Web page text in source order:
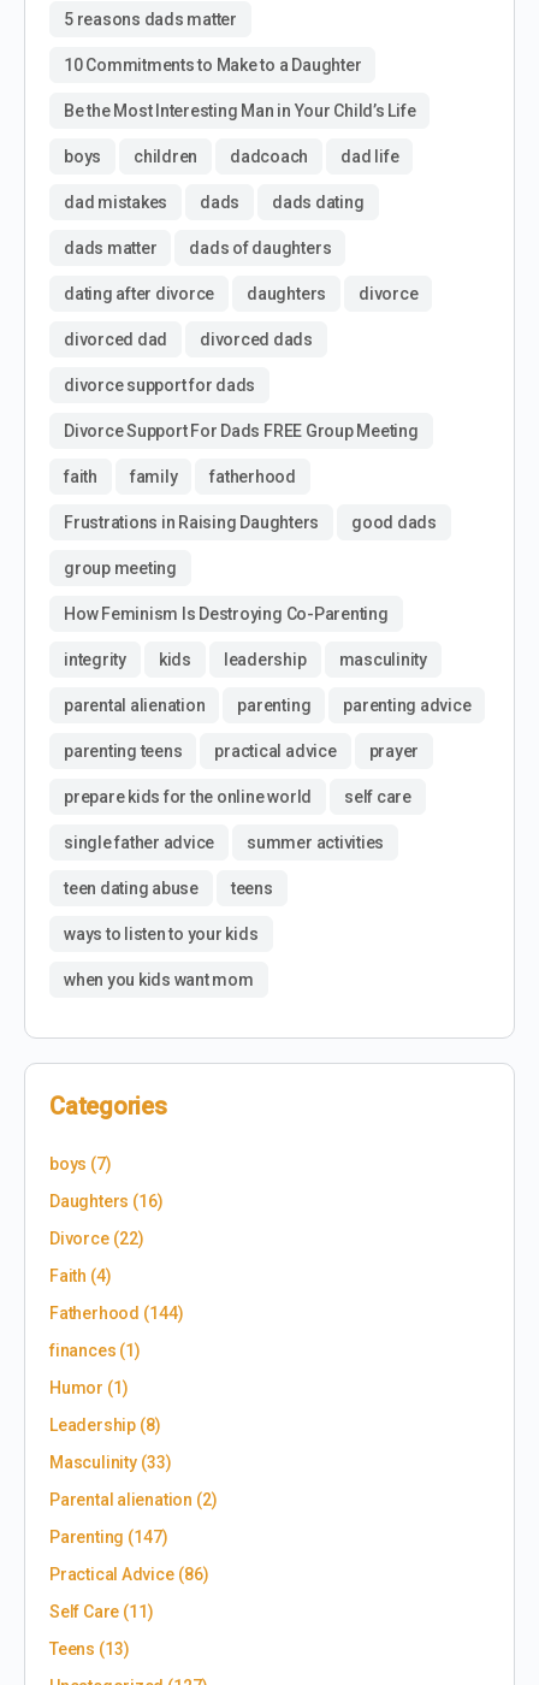
5 reasons dads matter
10 Commitments to Make to a Daughter
Be the Most Interesting Man in Your Child’s Life
boys children dadcoach dad life
dad mistakes dads dads dating
dads matter dads of daughters
dating after divorce daughters divorce
divorced dad divorced dads
divorce support for dads
Divorce Support For Dads FREE Group Meeting
faith family fatherhood
Frustrations in Raising Daughters good dads
group meeting
How Feminism Is Destroying Co-Parenting
integrity kids leadership masculinity
parental alienation parenting parenting advice
parenting teens practical advice prayer
prepare kids for the online world self care
single father advice summer activities
teen dating abuse teens
ways to listen to your kids
when you kids want mom
Categories
boys (7)
Daughters (16)
Divorce(22)
Faith (4)
Fatherhood (144)
finances (1)
Humor (1)
Leadership(8)
Masculinity(33)
Parental alienation (2)
Parenting (147)
Practical Advice(86)
Self Care (11)
Teens (13)